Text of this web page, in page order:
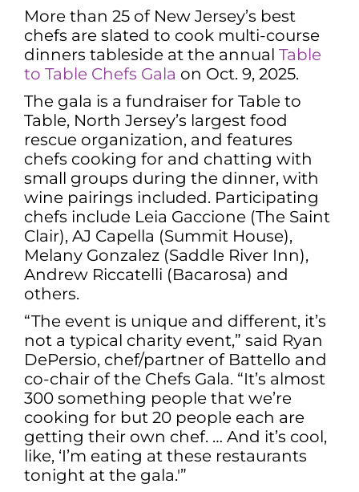
More than 25 of New Jersey’s best
chefs are slated to cook multi-course
dinners tableside at the annual Table
to Table Chefs Gala on Oct. 9, 2025.
The gala is a fundraiser for Table to
Table, North Jersey’s largest food
rescue organization, and features
chefs cooking for and chatting with
small groups during the dinner, with
wine pairings included. Participating
chefs include Leia Gaccione (The Saint
Clair), AJ Capella (Summit House),
Melany Gonzalez (Saddle River Inn),
Andrew Riccatelli (Bacarosa) and
others.
“The event is unique and different, it’s
not a typical charity event,” said Ryan
DePersio, chef/partner of Battello and
co-chair of the Chefs Gala. “It’s almost
300 something people that we’re
cooking for but 20 people each are
getting their own chef. … And it’s cool,
like, ‘I’m eating at these restaurants
tonight at the gala.'”